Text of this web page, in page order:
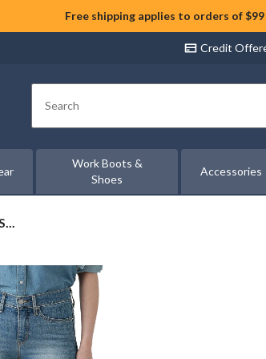
Free shipping applies to orders of
Credit
Search
Work Boots &
Shoes
Accessories